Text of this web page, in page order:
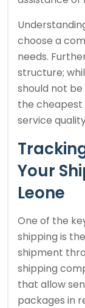
choose a
needs.
structure;
should not
the cheapest
service
Your
Leone
One of the
shipping is
shipment
shipping
that allow
packages in